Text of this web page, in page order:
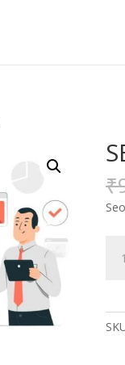
₹
only